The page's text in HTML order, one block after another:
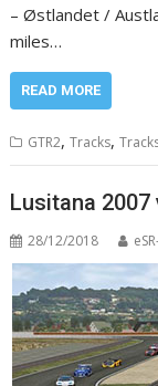
– Østlandet /
miles…
READ MORE
GTR2,Tracks,
Lusitana 2007
28/12/2018